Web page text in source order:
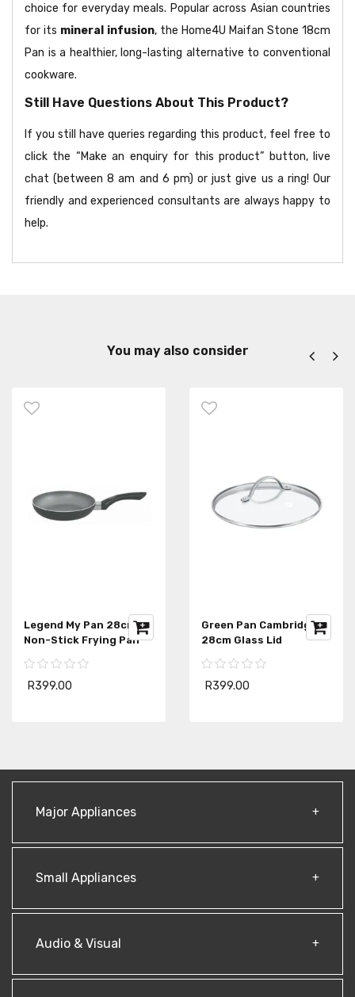
choice for everyday meals. Popular across Asian countries
for its mineral infusion, the Home4U Maifan Stone 18cm
Pan is a healthier, long-lasting alternative to conventional
cookware.
Still Have Questions About This Product?
If you still have queries regarding this product, feel free to
click the “Make an enquiry for this product” button, live
chat (between 8 am and 6 pm) or just give us a ring! Our
friendly and experienced consultants are always happy to
help.
You may also consider
Legend My Pan 28cm
Non-Stick Frying Pan
R399.00
Green Pan Cambridge
28cm Glass Lid
R399.00
Major Appliances
Small Appliances
Audio & Visual